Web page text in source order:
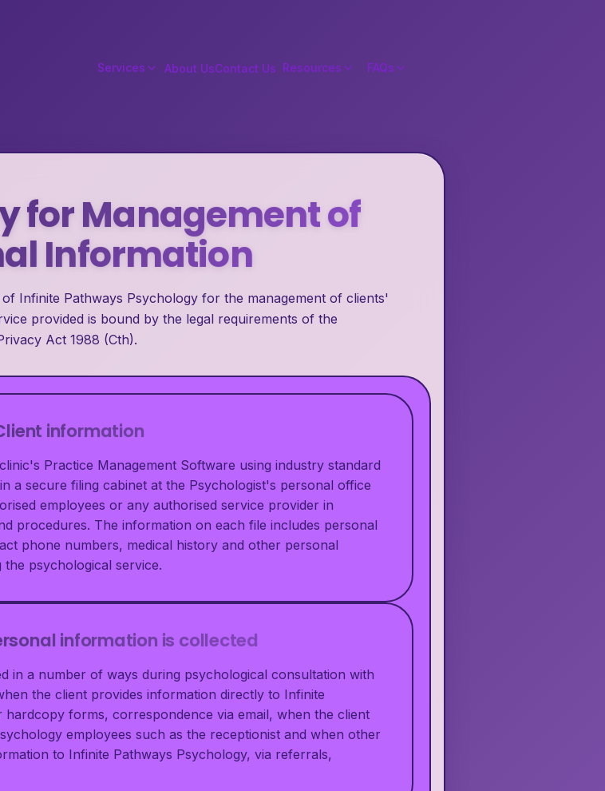
Services About UsContact Us Resources FAQs
for Management of
Information
Infinite Pathways Psychology for the management of clients'
provided is bound by the legal requirements of the
Act 1988 (Cth).
information
Practice Management Software using industry standard
a secure filing cabinet at the Psychologist's personal office
employees or any authorised service provider in
procedures. The information on each file includes personal
phone numbers, medical history and other personal
psychological service.
information is collected
in a number of ways during psychological consultation with
the client provides information directly to Infinite
forms, correspondence via email, when the client
employees such as the receptionist and when other
to Infinite Pathways Psychology, via referrals,